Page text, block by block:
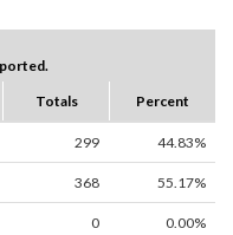
Totals Percent
299 44.83%
368 55.17%
0 0.00%